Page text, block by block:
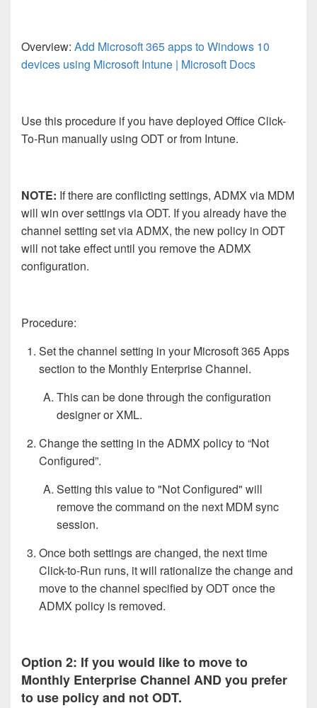
Overview: Add Microsoft 365 apps to Windows 10
devices using Microsoft Intune | Microsoft Docs
Use this procedure if you have deployed Office Click-
To-Run manually using ODT or from Intune.
NOTE: If there are conflicting settings, ADMX via MDM
will win over settings via ODT. If you already have the
channel setting set via ADMX, the new policy in ODT
will not take effect until you remove the ADMX
configuration.
Procedure:
Set the channel setting in your Microsoft 365 Apps
section to the Monthly Enterprise Channel.
This can be done through the configuration
designer or XML.
Change the setting in the ADMX policy to “Not
Configured”.
Setting this value to "Not Configured" will
remove the command on the next MDM sync
session.
Once both settings are changed, the next time
Click-to-Run runs, it will rationalize the change and
move to the channel specified by ODT once the
ADMX policy is removed.
Option 2: If you would like to move to
Monthly Enterprise Channel AND you prefer
to use policy and not ODT.